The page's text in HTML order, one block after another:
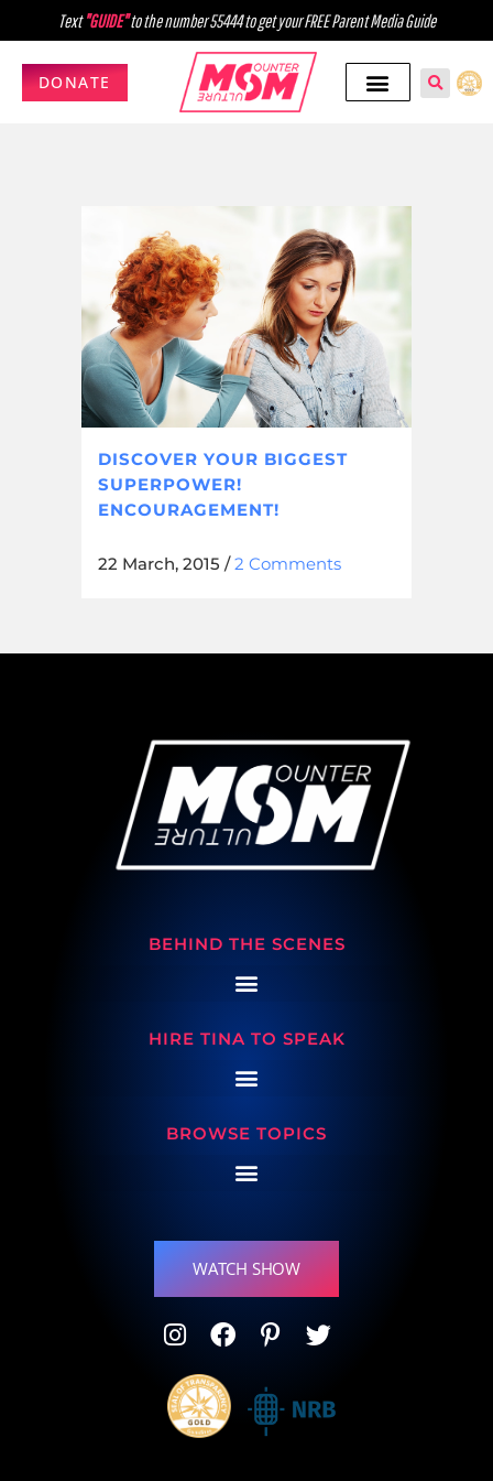
Text"GUIDE"to the number 55444 to get your FREE Parent Media Guide
DONATE
DISCOVER YOUR BIGGEST
SUPERPOWER!
ENCOURAGEMENT!
22 March, 2015 /2 Comments
BEHIND THE SCENES
HIRE TINA TO SPEAK
BROWSE TOPICS
WATCH SHOW